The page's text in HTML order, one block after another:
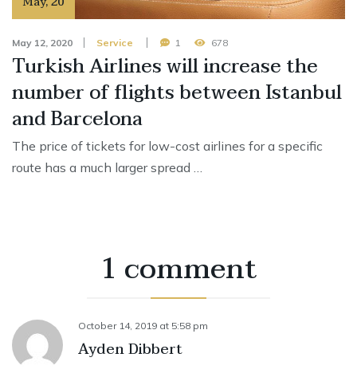
May 12, 2020 Service 1 678
Turkish Airlines will increase the
number of flights between Istanbul
and Barcelona
The price of tickets for low-cost airlines for a specific
route has a much larger spread …
1 comment
October 14, 2019 at 5:58 pm
Ayden Dibbert